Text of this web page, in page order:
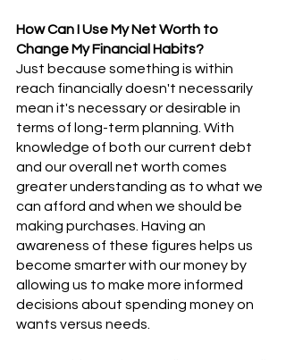
How Can I Use My Net Worth to
Change My Financial Habits?
Just because something is within
reach financially doesn't necessarily
mean it's necessary or desirable in
terms of long-term planning. With
knowledge of both our current debt
and our overall net worth comes
greater understanding as to what we
can afford and when we should be
making purchases. Having an
awareness of these figures helps us
become smarter with our money by
allowing us to make more informed
decisions about spending money on
wants versus needs.